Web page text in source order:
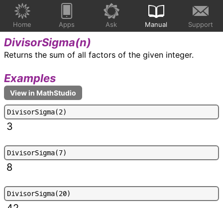
Home Apps Ask Manual Support
DivisorSigma(n)
Returns the sum of all factors of the given integer.
Examples
DivisorSigma(2)
3
DivisorSigma(7)
8
DivisorSigma(20)